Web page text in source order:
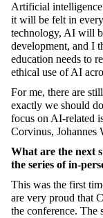
Artificial
it will be felt in
technology, AI will
development, and I
education needs to
ethical use of AI
For me, there are
exactly we should
focus on AI-related
Corvinus, Johannes
What are the next
the series of in-
This was the first
are very proud that
the conference. The